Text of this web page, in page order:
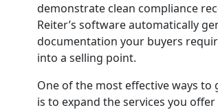
demonstrate clean compliance
Reiter’s software automatically
documentation your buyers
into a selling point.
One of the most effective ways to
is to expand the services you